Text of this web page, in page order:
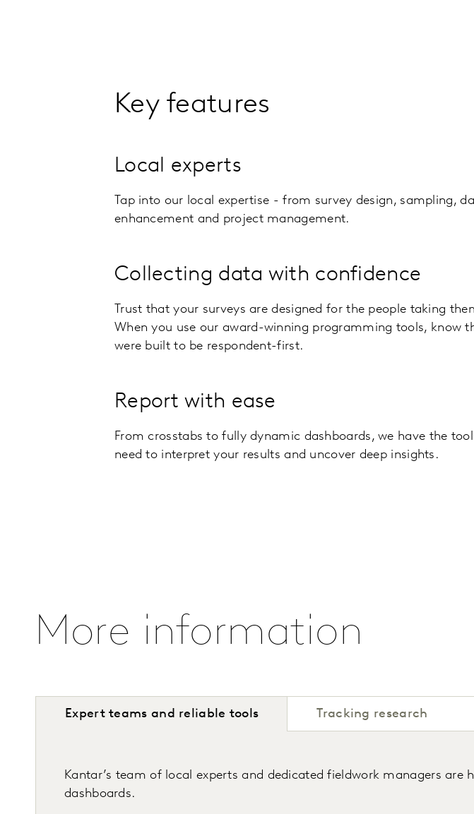
Key features
Local experts
Tap into our local expertise - from survey design, sampling,
enhancement and project management.
Collecting data with confidence
Trust that your surveys are designed for the people taking
When you use our award-winning programming tools, know
were built to be respondent-first.
Report with ease
From crosstabs to fully dynamic dashboards, we have the
need to interpret your results and uncover deep insights.
More information
Expert teams and reliable tools Tracking research
Kantar’s team of local experts and dedicated fieldwork managers
dashboards.